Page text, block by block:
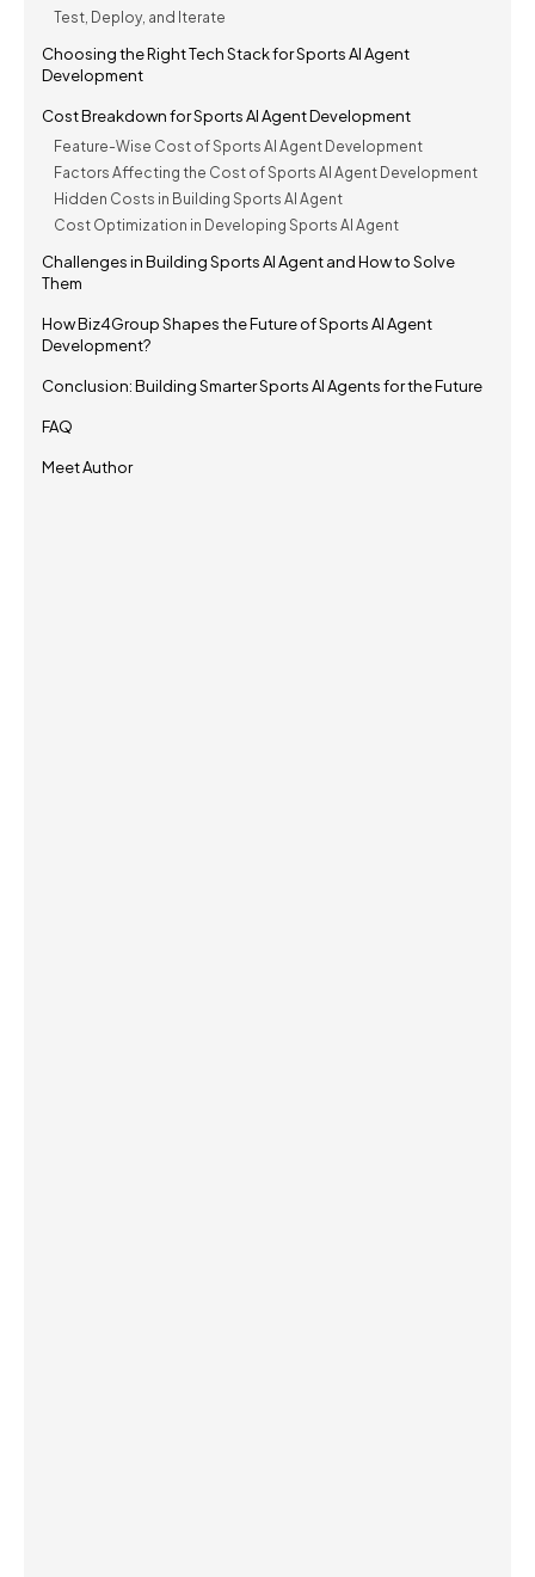
Test, Deploy, and Iterate
Choosing the Right Tech Stack for Sports AI Agent
Development
Cost Breakdown for Sports AI Agent Development
Feature-Wise Cost of Sports AI Agent Development
Factors Affecting the Cost of Sports AI Agent Development
Hidden Costs in Building Sports AI Agent
Cost Optimization in Developing Sports AI Agent
Challenges in Building Sports AI Agent and How to Solve
Them
How Biz4Group Shapes the Future of Sports AI Agent
Development?
Conclusion: Building Smarter Sports AI Agents for the Future
FAQ
Meet Author